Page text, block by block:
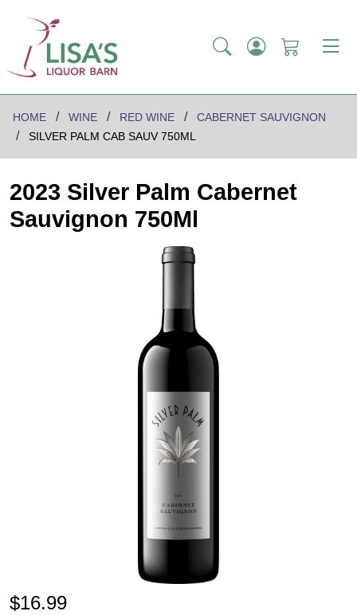
HOME WINE RED WINE
CABERNET SAUVIGNON
SILVER PALM CAB SAUV 750ML
2023 Silver Palm Cabernet
Sauvignon 750Ml
$16.99